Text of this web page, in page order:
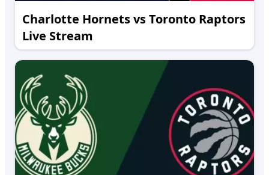
Charlotte Hornets vs Toronto Raptors
Live Stream